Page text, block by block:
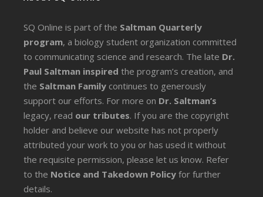
SQ Online is part of the Saltman Quarterly
program, a biology student organization committed
to communicating science and research. The late Dr.
Paul Saltman inspired the program’s creation, and
the Saltman Family continues to generously
support our efforts. For more on Dr. Saltman’s
legacy, read our tributes. If you are the copyright
holder and believe our website has not properly
attributed your work to you or has used it without
the requisite permission, please let us know. Refer
to the Notice and Takedown Policy for further
details.